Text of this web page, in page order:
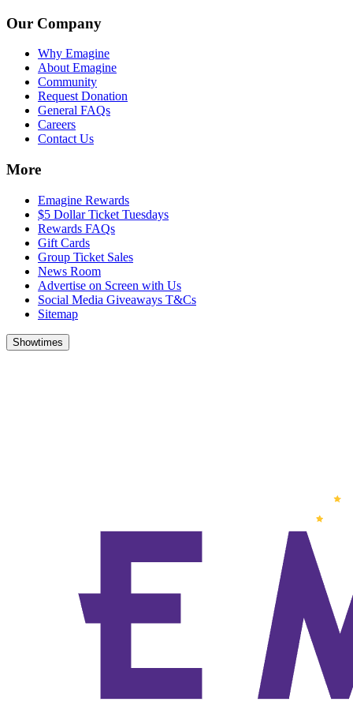
Our Company
Why Emagine
About Emagine
Community
Request Donation
General FAQs
Careers
Contact Us
More
Emagine Rewards
$5 Dollar Ticket Tuesdays
Rewards FAQs
Gift Cards
Group Ticket Sales
News Room
Advertise on Screen with Us
Social Media Giveaways T&Cs
Sitemap
Showtimes